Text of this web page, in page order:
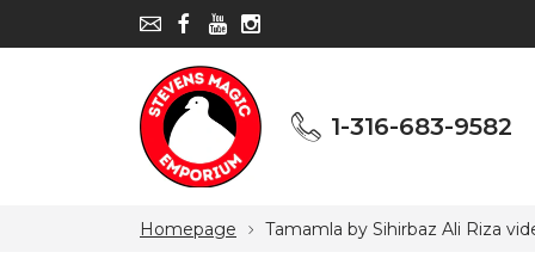
1-316-683-9582
Homepage Tamamla by Sihirbaz Ali Riza